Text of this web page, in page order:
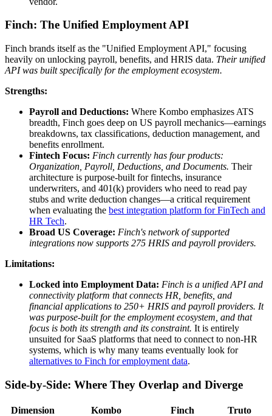
Finch: The Unified Employment API
Finch brands itself as the "Unified Employment API," focusing
heavily on unlocking payroll, benefits, and HRIS data. Their unified
API was built specifically for the employment ecosystem.
Strengths:
Payroll and Deductions: Where Kombo emphasizes ATS
breadth, Finch goes deep on US payroll mechanics—earnings
breakdowns, tax classifications, deduction management, and
benefits enrollment.
Fintech Focus: Finch currently has four products:
Organization, Payroll, Deductions, and Documents. Their
architecture is purpose-built for fintechs, insurance
underwriters, and 401(k) providers who need to read pay
stubs and write deduction changes—a critical requirement
when evaluating the best integration platform for FinTech and
HR Tech.
Broad US Coverage: Finch's network of supported
integrations now supports 275 HRIS and payroll providers.
Limitations:
Locked into Employment Data: Finch is a unified API and
connectivity platform that connects HR, benefits, and
financial applications to 250+ HRIS and payroll providers. It
was purpose-built for the employment ecosystem, and that
focus is both its strength and its constraint. It is entirely
unsuited for SaaS platforms that need to connect to non-HR
systems, which is why many teams eventually look for
alternatives to Finch for employment data.
Side-by-Side: Where They Overlap and Diverge
Dimension Kombo Finch
Truto